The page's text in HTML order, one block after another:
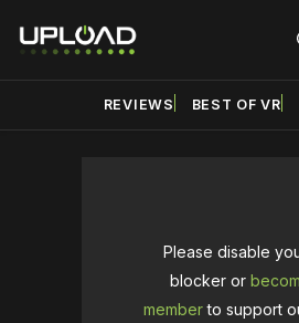
REVIEWS BEST OF VR
Please disable
blocker or
memberto support